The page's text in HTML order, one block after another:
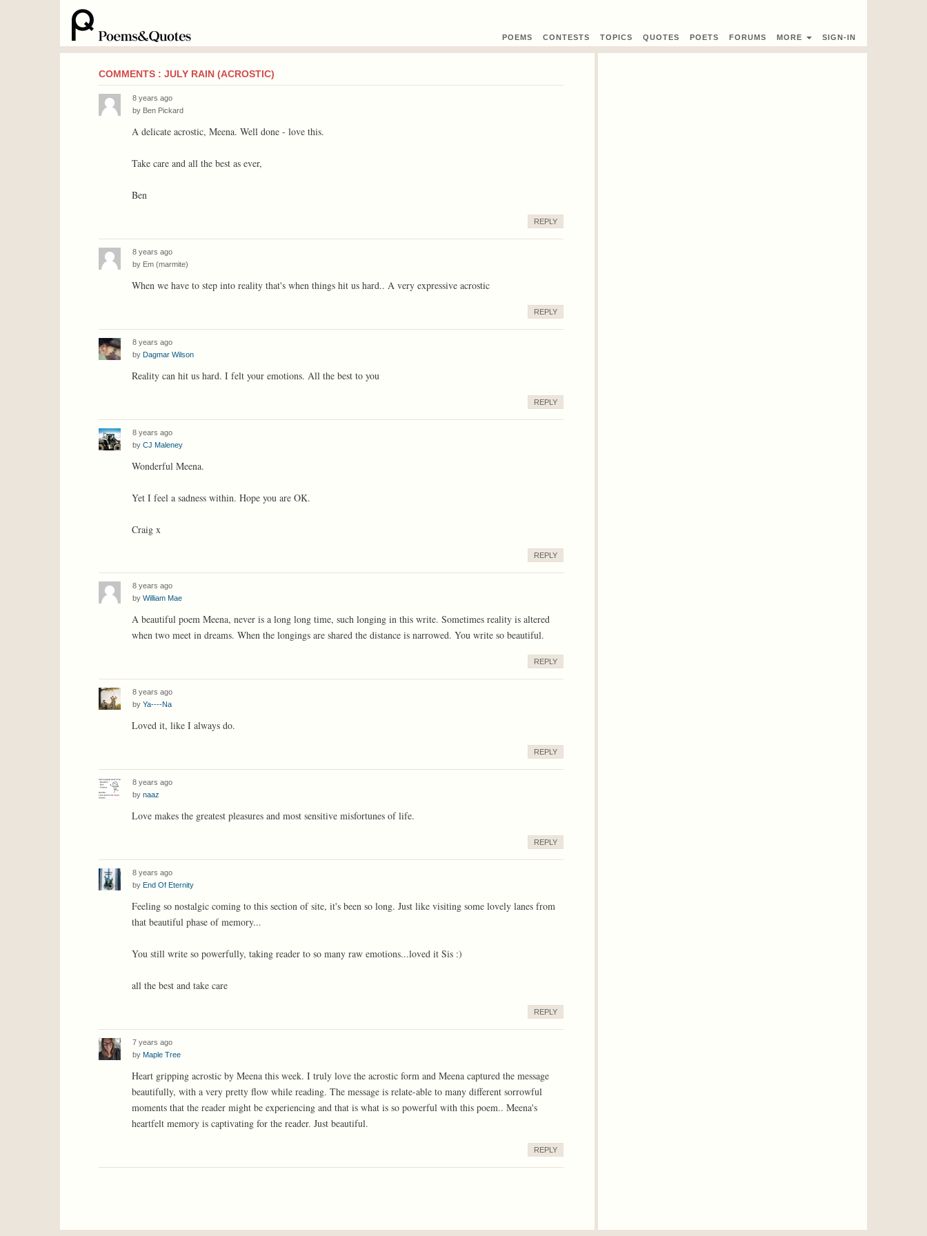
POEMS CONTESTS TOPICS QUOTES POETS FORUMS MORE SIGN-IN
COMMENTS : JULY RAIN (ACROSTIC)
8 years ago
by Ben Pickard
A delicate acrostic, Meena. Well done - love this.
Take care and all the best as ever,
Ben
REPLY
8 years ago
by Em (marmite)
When we have to step into reality that's when things hit us hard.. A very expressive acrostic
REPLY
8 years ago
by Dagmar Wilson
Reality can hit us hard. I felt your emotions. All the best to you
REPLY
8 years ago
by CJ Maleney
Wonderful Meena.
Yet I feel a sadness within. Hope you are OK.
Craig x
REPLY
8 years ago
by William Mae
A beautiful poem Meena, never is a long long time, such longing in this write. Sometimes reality is altered
when two meet in dreams. When the longings are shared the distance is narrowed. You write so beautiful.
REPLY
8 years ago
by Ya----Na
Loved it, like I always do.
REPLY
8 years ago
by naaz
Love makes the greatest pleasures and most sensitive misfortunes of life.
REPLY
8 years ago
by End Of Eternity
Feeling so nostalgic coming to this section of site, it's been so long. Just like visiting some lovely lanes from
that beautiful phase of memory...
You still write so powerfully, taking reader to so many raw emotions...loved it Sis :)
all the best and take care
REPLY
7 years ago
by Maple Tree
Heart gripping acrostic by Meena this week. I truly love the acrostic form and Meena captured the message
beautifully, with a very pretty flow while reading. The message is relate-able to many different sorrowful
moments that the reader might be experiencing and that is what is so powerful with this poem.. Meena's
heartfelt memory is captivating for the reader. Just beautiful.
REPLY